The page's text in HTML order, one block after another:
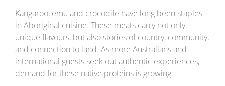
Kangaroo, emu and crocodile have long been staples
in Aboriginal cuisine. These meats carry not only
unique flavours, but also stories of country, community,
and connection to land. As more Australians and
international guests seek out authentic experiences,
demand for these native proteins is growing.